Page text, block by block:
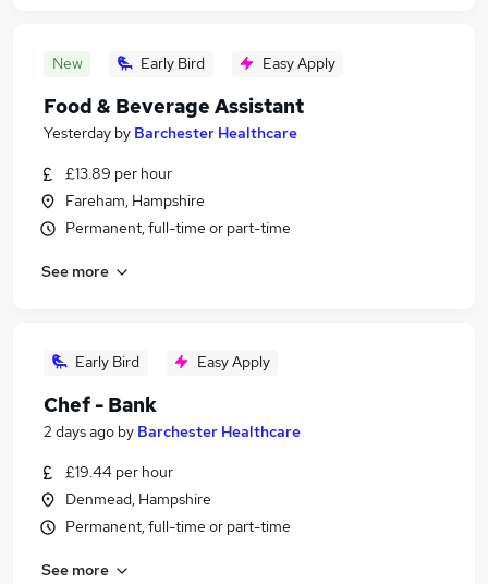
New Early Bird Easy Apply
Food & Beverage Assistant
Yesterday by Barchester Healthcare
£13.89 per hour
Fareham, Hampshire
Permanent, full-time or part-time
See more
Early Bird Easy Apply
Chef - Bank
2 days ago by Barchester Healthcare
£19.44 per hour
Denmead, Hampshire
Permanent, full-time or part-time
See more